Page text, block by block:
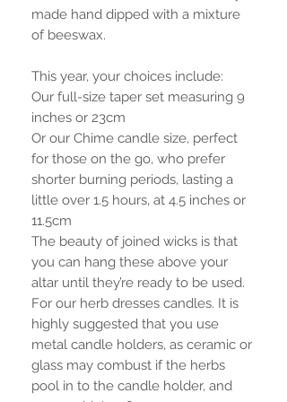
made hand dipped with a mixture
of beeswax.
This year, your choices include:
Our full-size taper set measuring 9
inches or 23cm
Or our Chime candle size, perfect
for those on the go, who prefer
shorter burning periods, lasting a
little over 1.5 hours, at 4.5 inches or
11.5cm
The beauty of joined wicks is that
you can hang these above your
altar until they’re ready to be used.
For our herb dresses candles. It is
highly suggested that you use
metal candle holders, as ceramic or
glass may combust if the herbs
pool in to the candle holder, and